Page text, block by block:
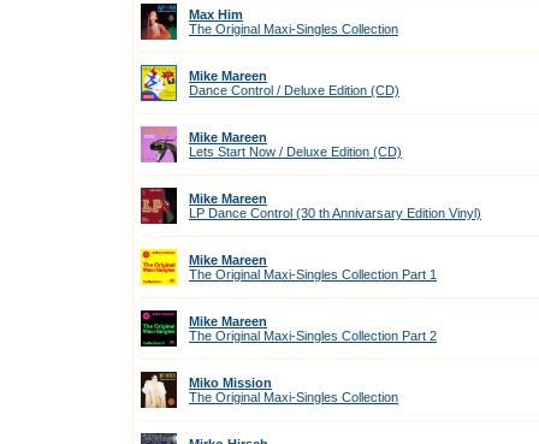
Max Him
The Original Maxi-Singles Collection
Mike Mareen
Dance Control / Deluxe Edition (CD)
Mike Mareen
Lets Start Now / Deluxe Edition (CD)
Mike Mareen
LP Dance Control (30 th Annivarsary Edition Vinyl)
Mike Mareen
The Original Maxi-Singles Collection Part 1
Mike Mareen
The Original Maxi-Singles Collection Part 2
Miko Mission
The Original Maxi-Singles Collection